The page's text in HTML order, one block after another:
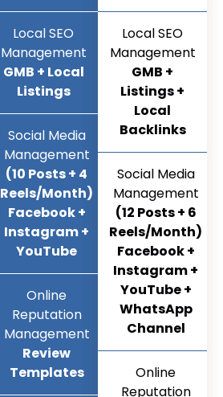
Local SEO
Management
GMB + Local
Listings
Social Media
Management
(10 Posts + 4
Reels/Month)
Facebook +
Instagram +
YouTube
Online
Reputation
Management
Review
Templates
Local SEO
Management
GMB +
Listings +
Local
Backlinks
Social Media
Management
(12 Posts + 6
Reels/Month)
Facebook +
Instagram +
YouTube +
WhatsApp
Channel
Online
Reputation